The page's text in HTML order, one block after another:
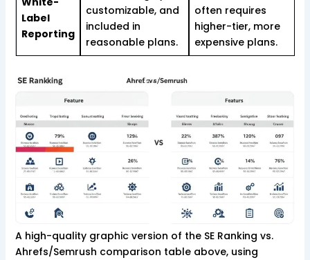
Label
Reporting
customizable, and
included in
reasonable plans.
often requires
higher-tier, more
expensive plans.
A high-quality graphic version of the SE Ranking vs.
Ahrefs/Semrush comparison table above, using